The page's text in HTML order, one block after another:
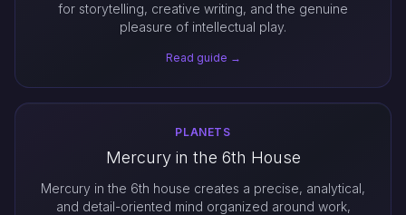
for storytelling, creative writing, and the genuine
pleasure of intellectual play.
Read guide →
PLANETS
Mercury in the 6th House
Mercury in the 6th house creates a precise, analytical,
and detail-oriented mind organized around work,